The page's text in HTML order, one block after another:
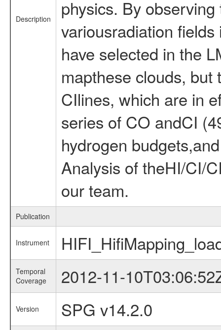
Description
physics. By
variousradiation
have selected in the
mapthese clouds,
CIlines, which are in
series of CO andCI
hydrogen
Analysis of theHI/CI/
our team.
Publication
Instrument
Temporal
Coverage
2012-11-
Version SPG v14.2.0